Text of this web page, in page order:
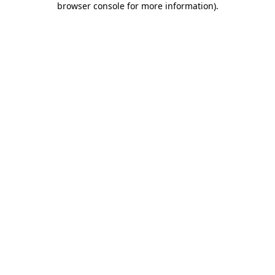
browser console for more information).